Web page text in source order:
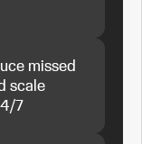
missed
scale
7